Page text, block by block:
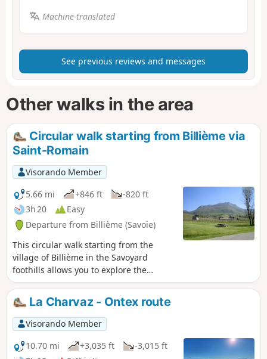
Machine-translated
See previous reviews and messages
Other walks in the area
Circular walk starting from Billième via
Saint-Romain
Visorando Member
5.66 mi
+846 ft
-820 ft
3h 20
Easy
Departure from Billième (Savoie)
This circular walk starting from the
village of Billième in the Savoyard
foothills allows you to explore the
region’s vineyards and take in some
panoramic views.In autumn, along the
path there’s a chestnut tree here, a
walnut tree there – your pockets won’t
be big enough for all the fruit you’ll
gather. In the vineyards, the grape-
La Charvaz - Ontex route
Visorando Member
10.70 mi
+3,035 ft
-3,015 ft